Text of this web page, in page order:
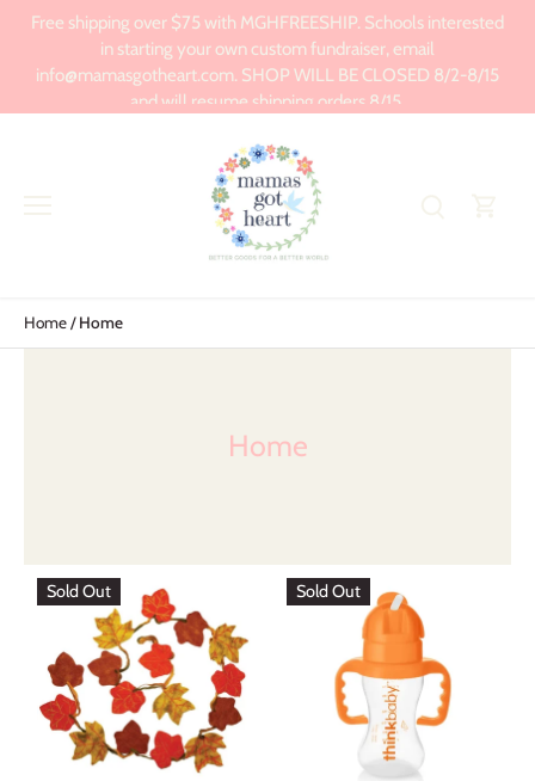
content
Free shipping over $75 with MGHFREESHIP. Schools interested
in starting your own custom fundraiser, email
info@mamasgotheart.com. SHOP WILL BE CLOSED 8/2-8/15
and will resume shipping orders 8/15.
Home/Home
Home
Sold Out Sold Out